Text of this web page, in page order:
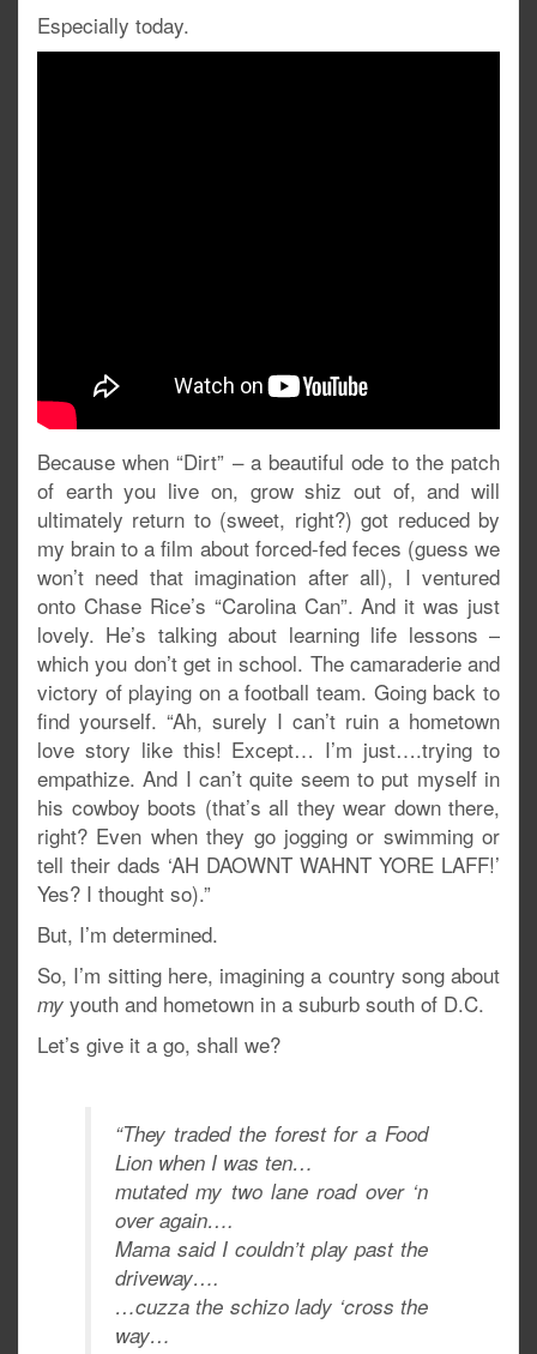
Especially today.
Because when “Dirt” – a beautiful ode to the patch
of earth you live on, grow shiz out of, and will
ultimately return to (sweet, right?) got reduced by
my brain to a film about forced-fed feces (guess we
won’t need that imagination after all), I ventured
onto Chase Rice’s “Carolina Can”. And it was just
lovely. He’s talking about learning life lessons –
which you don’t get in school. The camaraderie and
victory of playing on a football team. Going back to
find yourself. “Ah, surely I can’t ruin a hometown
love story like this! Except… I’m just….trying to
empathize. And I can’t quite seem to put myself in
his cowboy boots (that’s all they wear down there,
right? Even when they go jogging or swimming or
tell their dads ‘AH DAOWNT WAHNT YORE LAFF!’
Yes? I thought so).”
But, I’m determined.
So, I’m sitting here, imagining a country song about
my youth and hometown in a suburb south of D.C.
Let’s give it a go, shall we?
“They traded the forest for a Food
Lion when I was ten…
mutated my two lane road over ‘n
over again….
Mama said I couldn’t play past the
driveway….
…cuzza the schizo lady ‘cross the
way…